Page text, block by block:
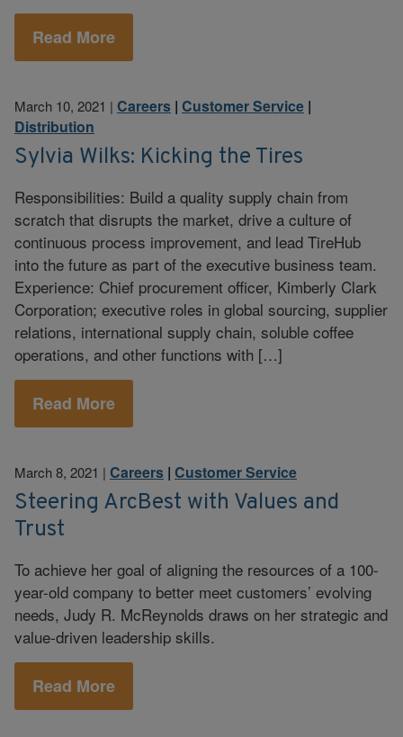
Read More
March 10, 2021 | Careers | Customer Service |
Distribution
Sylvia Wilks: Kicking the Tires
Responsibilities: Build a quality supply chain from
scratch that disrupts the market, drive a culture of
continuous process improvement, and lead TireHub
into the future as part of the executive business team.
Experience: Chief procurement officer, Kimberly Clark
Corporation; executive roles in global sourcing, supplier
relations, international supply chain, soluble coffee
operations, and other functions with […]
Read More
March 8, 2021 | Careers | Customer Service
Steering ArcBest with Values and
Trust
To achieve her goal of aligning the resources of a 100-
year-old company to better meet customers’ evolving
needs, Judy R. McReynolds draws on her strategic and
value-driven leadership skills.
Read More